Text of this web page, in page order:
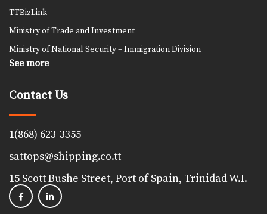
TTBizLink
Ministry of Trade and Investment
Ministry of National Security – Immigration Division
See more
Contact Us
1(868) 623-3355
sattops@shipping.co.tt
15 Scott Bushe Street, Port of Spain, Trinidad W.I.